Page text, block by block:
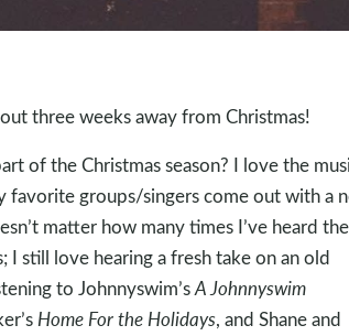
three weeks away from Christmas!
of the Christmas season? I love the
favorite groups/singers come out with a
matter how many times I’ve heard the
I still love hearing a fresh take on an old
to Johnnyswim’sA Johnnyswim
Home For the Holidays, and Shane and